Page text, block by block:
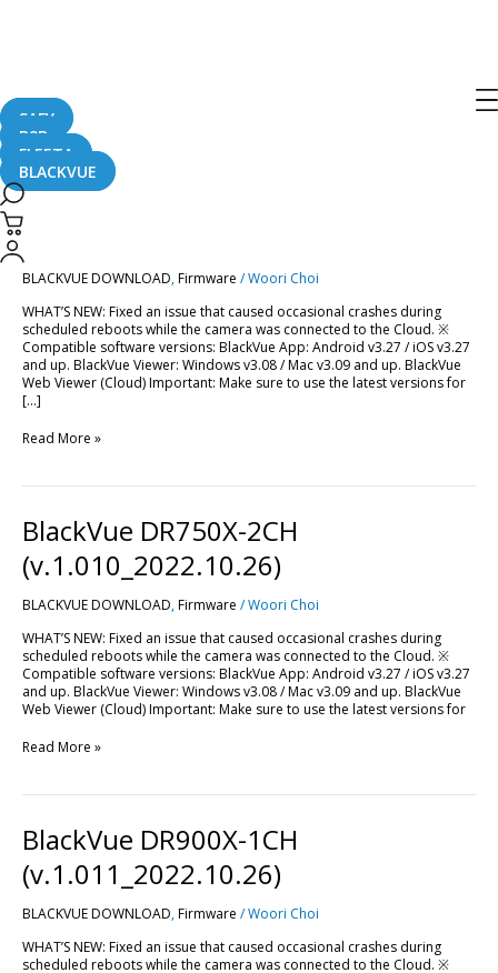
SAFY
B2B
FLEETA
BLACKVUE
BlackVue DR750X-1CH
BLACKVUE DOWNLOAD,Firmware /Woori Choi
WHAT’S NEW: Fixed an issue that caused occasional crashes during
scheduled reboots while the camera was connected to the Cloud. ※
Compatible software versions: BlackVue App: Android v3.27 / iOS v3.27
and up. BlackVue Viewer: Windows v3.08 / Mac v3.09 and up. BlackVue
Web Viewer (Cloud) Important: Make sure to use the latest versions for
[…]
BlackVue
DR750X-
1CH
Read More »
BlackVue DR750X-2CH
(v.1.010_2022.10.26)
BLACKVUE DOWNLOAD,Firmware /Woori Choi
WHAT’S NEW: Fixed an issue that caused occasional crashes during
scheduled reboots while the camera was connected to the Cloud. ※
Compatible software versions: BlackVue App: Android v3.27 / iOS v3.27
and up. BlackVue Viewer: Windows v3.08 / Mac v3.09 and up. BlackVue
Web Viewer (Cloud) Important: Make sure to use the latest versions for
BlackVue
DR750X-
2CH
(v.1.010_2022.10.26)
Read More »
BlackVue DR900X-1CH
(v.1.011_2022.10.26)
BLACKVUE DOWNLOAD,Firmware /Woori Choi
WHAT’S NEW: Fixed an issue that caused occasional crashes during
scheduled reboots while the camera was connected to the Cloud. ※
BlackVue
DR900X-
1CH
(v.1.011_2022.10.26)